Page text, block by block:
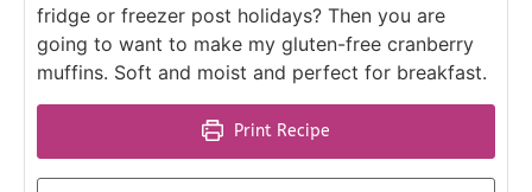
fridge or freezer post holidays? Then you are
going to want to make my gluten-free cranberry
muffins. Soft and moist and perfect for breakfast.
Print Recipe